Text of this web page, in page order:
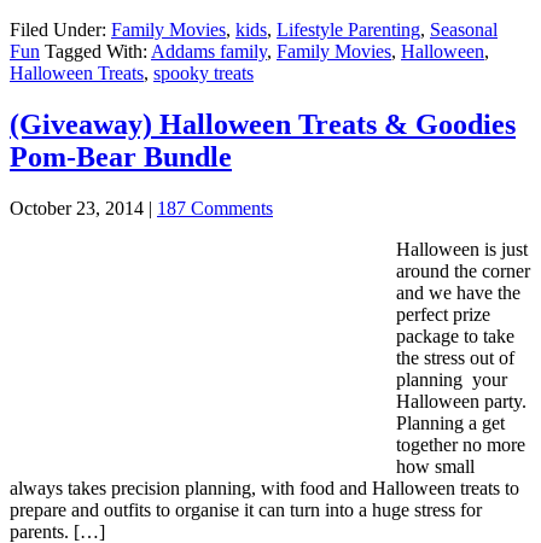
Filed Under: Family Movies, kids, Lifestyle Parenting, Seasonal
Fun Tagged With: Addams family, Family Movies, Halloween,
Halloween Treats, spooky treats
(Giveaway) Halloween Treats & Goodies
Pom-Bear Bundle
October 23, 2014 | 187 Comments
Halloween is just
around the corner
and we have the
perfect prize
package to take
the stress out of
planning your
Halloween party.
Planning a get
together no more
how small
always takes precision planning, with food and Halloween treats to
prepare and outfits to organise it can turn into a huge stress for
parents. […]